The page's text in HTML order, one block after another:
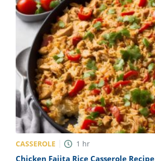
CASSEROLE 1 hr
Chicken Fajita Rice Casserole Recipe